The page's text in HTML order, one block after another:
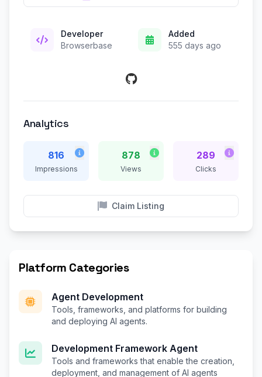
Developer
Browserbase
Added
555 days ago
Analytics
816
Impressions
878
Views
289
Clicks
Claim Listing
Platform Categories
Agent Development
Tools, frameworks, and platforms for building
and deploying AI agents.
Development Framework Agent
Tools and frameworks that enable the creation,
deployment, and management of AI agents